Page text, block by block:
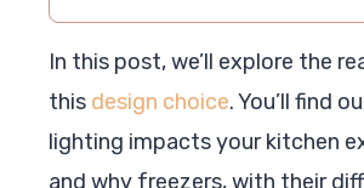
In this post, we’ll explore the
this design choice. You’ll find
lighting impacts your kitchen
and why freezers, with their